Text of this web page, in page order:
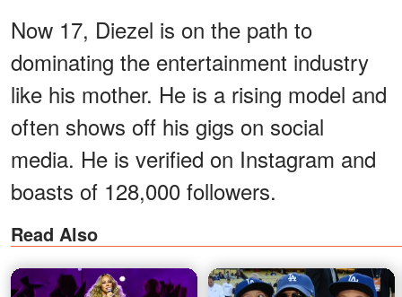
Now 17, Diezel is on the path to
dominating the entertainment industry
like his mother. He is a rising model and
often shows off his gigs on social
media. He is verified on Instagram and
boasts of 128,000 followers.
Read Also